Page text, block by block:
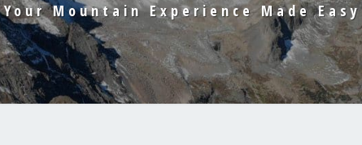
Your Mountain Experience Made Easy